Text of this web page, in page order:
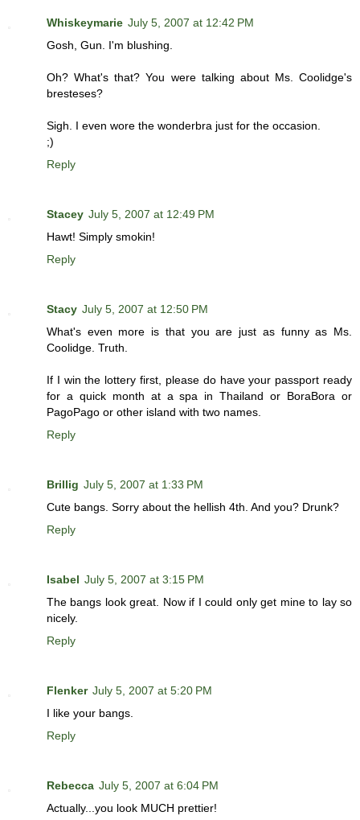
Whiskeymarie July 5, 2007 at 12:42 PM
Gosh, Gun. I'm blushing.
Oh? What's that? You were talking about Ms. Coolidge's
bresteses?
Sigh. I even wore the wonderbra just for the occasion.
;)
Reply
Stacey July 5, 2007 at 12:49 PM
Hawt! Simply smokin!
Reply
Stacy July 5, 2007 at 12:50 PM
What's even more is that you are just as funny as Ms.
Coolidge. Truth.
If I win the lottery first, please do have your passport ready
for a quick month at a spa in Thailand or BoraBora or
PagoPago or other island with two names.
Reply
Brillig July 5, 2007 at 1:33 PM
Cute bangs. Sorry about the hellish 4th. And you? Drunk?
Reply
Isabel July 5, 2007 at 3:15 PM
The bangs look great. Now if I could only get mine to lay so
nicely.
Reply
Flenker July 5, 2007 at 5:20 PM
I like your bangs.
Reply
Rebecca July 5, 2007 at 6:04 PM
Actually...you look MUCH prettier!